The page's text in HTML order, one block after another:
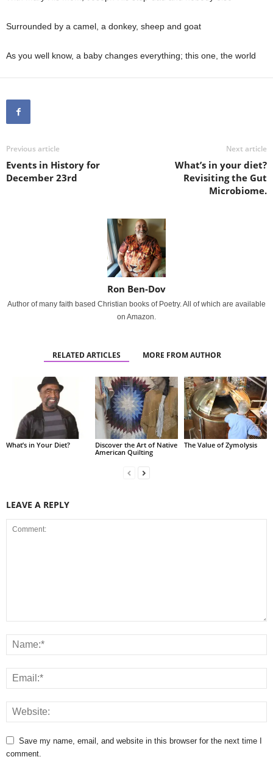
Surrounded by a camel, a donkey, sheep and goat
As you well know, a baby changes everything; this one, the world
Previous article
Events in History for
December 23rd
Next article
What’s in your diet?
Revisiting the Gut
Microbiome.
Ron Ben-Dov
Author of many faith based Christian books of Poetry. All of which are available
on Amazon.
RELATED ARTICLES MORE FROM AUTHOR
What’s in Your Diet?
Discover the Art of Native
American Quilting
The Value of Zymolysis
LEAVE A REPLY
Save my name, email, and website in this browser for the next time I
comment.